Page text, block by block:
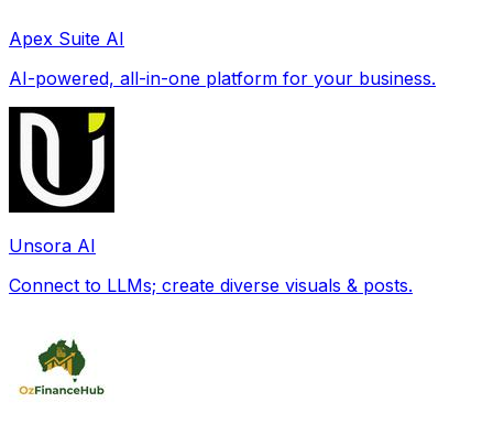
Apex Suite AI
AI-powered, all-in-one platform for your business.
Unsora AI
Connect to LLMs; create diverse visuals & posts.